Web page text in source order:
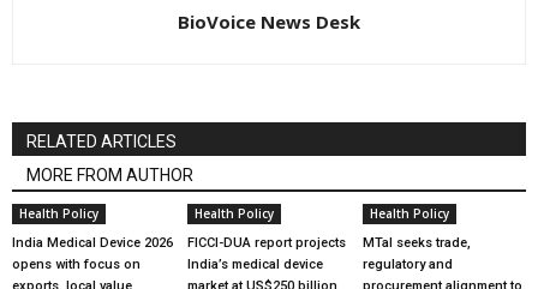
BioVoice News Desk
RELATED ARTICLES
MORE FROM AUTHOR
Health Policy
India Medical Device 2026
opens with focus on
Health Policy
FICCI-DUA report projects
India’s medical device
Health Policy
MTaI seeks trade,
regulatory and